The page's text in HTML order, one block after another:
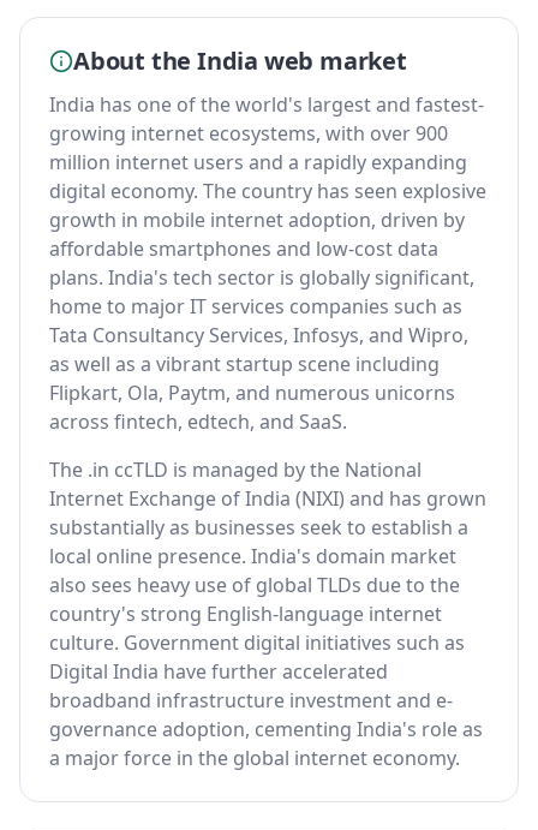
About the India web market
India has one of the world's largest and fastest-
growing internet ecosystems, with over 900
million internet users and a rapidly expanding
digital economy. The country has seen explosive
growth in mobile internet adoption, driven by
affordable smartphones and low-cost data
plans. India's tech sector is globally significant,
home to major IT services companies such as
Tata Consultancy Services, Infosys, and Wipro,
as well as a vibrant startup scene including
Flipkart, Ola, Paytm, and numerous unicorns
across fintech, edtech, and SaaS.
The .in ccTLD is managed by the National
Internet Exchange of India (NIXI) and has grown
substantially as businesses seek to establish a
local online presence. India's domain market
also sees heavy use of global TLDs due to the
country's strong English-language internet
culture. Government digital initiatives such as
Digital India have further accelerated
broadband infrastructure investment and e-
governance adoption, cementing India's role as
a major force in the global internet economy.